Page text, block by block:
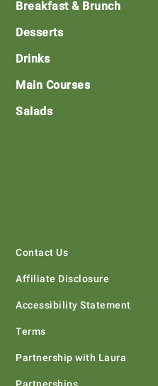
Breakfast & Brunch
Desserts
Drinks
Main Courses
Salads
Contact Us
Affiliate Disclosure
Accessibility Statement
Terms
Partnership with Laura